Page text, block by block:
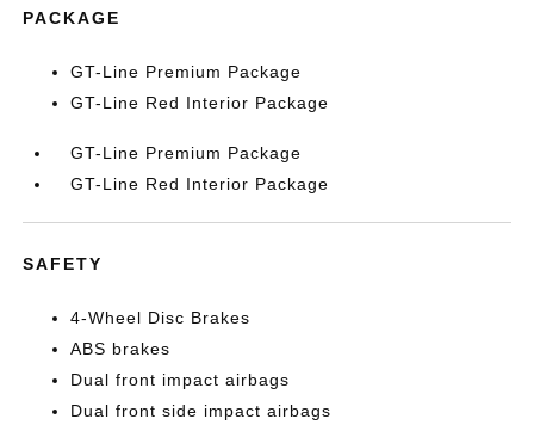
PACKAGE
GT-Line Premium Package
GT-Line Red Interior Package
GT-Line Premium Package
GT-Line Red Interior Package
SAFETY
4-Wheel Disc Brakes
ABS brakes
Dual front impact airbags
Dual front side impact airbags